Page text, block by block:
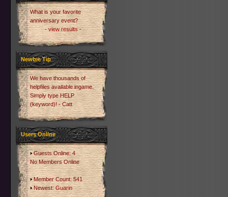
What is your favorite
anniversary event?
- view results -
Newbie Tip
We have thousands of
helpfiles available ingame.
Simply type HELP
(keyword)! - Catt
Users Online
Guests Online: 4
No Members Online
Member Count: 541
Newest:Guarin